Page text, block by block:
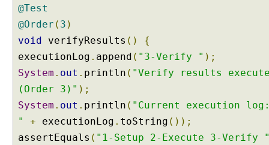
h
@
O
r
d
e
r
M
t
@Test
@Order ( 3 )
void verifyResults ()
{
executionLog . append ( "3-Verify " );
System . out . println ( "Verify results
(Order 3)" );
System . out . println ( "Current execution
"
+ executionLog . toString ());
assertEquals ( "1-Setup 2-Execute 3-Verify